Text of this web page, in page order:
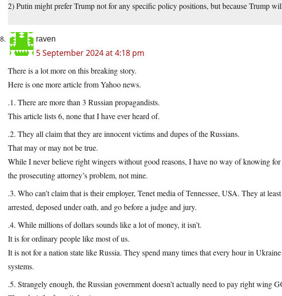
2) Putin might prefer Trump not for any specific policy positions, but because Trump
raven
5 September 2024 at 4:18 pm
There is a lot more on this breaking story.
Here is one more article from Yahoo news.
.1. There are more than 3 Russian propagandists.
This article lists 6, none that I have ever heard of.
.2. They all claim that they are innocent victims and dupes of the Russians.
That may or may not be true.
While I never believe right wingers without good reasons, I have no way of knowing
the prosecuting attorney’s problem, not mine.
.3. Who can’t claim that is their employer, Tenet media of Tennessee, USA. They at
arrested, deposed under oath, and go before a judge and jury.
.4. While millions of dollars sounds like a lot of money, it isn’t.
It is for ordinary people like most of us.
It is not for a nation state like Russia. They spend many times that every hour in
systems.
.5. Strangely enough, the Russian government doesn’t actually need to pay right wing